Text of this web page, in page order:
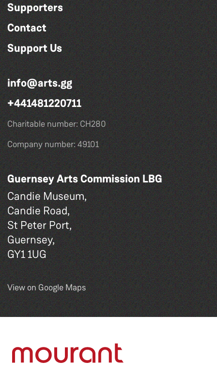
Supporters
Contact
Support Us
info@arts.gg
+441481220711
Charitable number: CH280
Company number: 49101
Guernsey Arts Commission LBG
Candie Museum,
Candie Road,
St Peter Port,
Guernsey,
GY1 1UG
View on Google Maps